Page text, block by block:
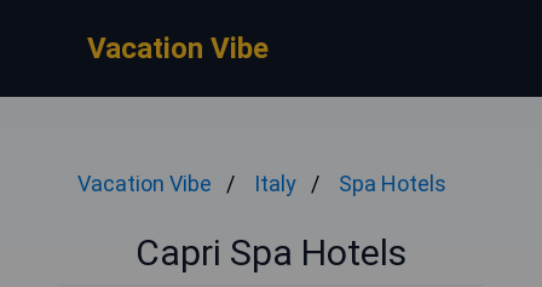
Vacation Vibe
Vacation Vibe Italy Spa Hotels
Capri Spa Hotels